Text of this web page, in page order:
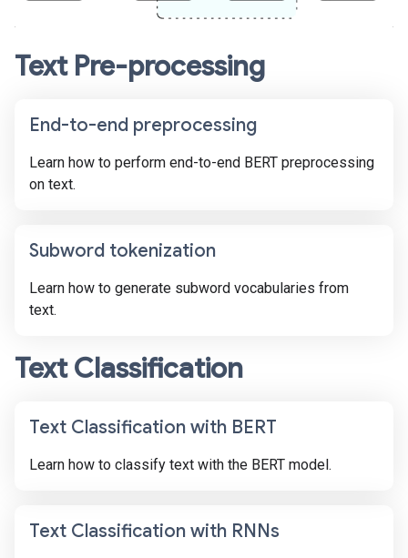
Text Pre-processing
End-to-end preprocessing
Learn how to perform end-to-end BERT preprocessing
on text.
Subword tokenization
Learn how to generate subword vocabularies from
text.
Text Classification
Text Classification with BERT
Learn how to classify text with the BERT model.
Text Classification with RNNs